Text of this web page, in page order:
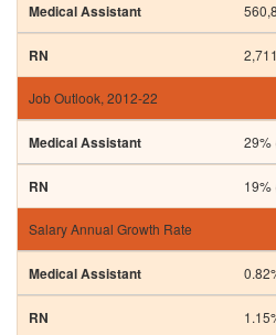
Job Outlook, 2012-22
29%
19%
Salary Annual Growth Rate